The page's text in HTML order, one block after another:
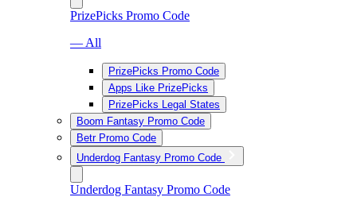
PrizePicks Promo Code
— All
PrizePicks Promo Code
Apps Like PrizePicks
PrizePicks Legal States
Boom Fantasy Promo Code
Betr Promo Code
Underdog Fantasy Promo Code
Underdog Fantasy Promo Code